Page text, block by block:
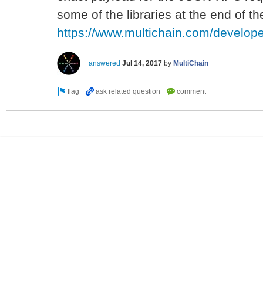
some of the libraries at the end of
https://www.multichain.com/
answered Jul 14, 2017 by MultiChain